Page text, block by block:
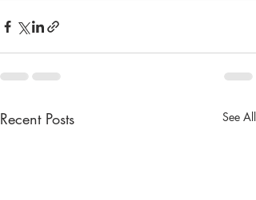
Recent Posts See All